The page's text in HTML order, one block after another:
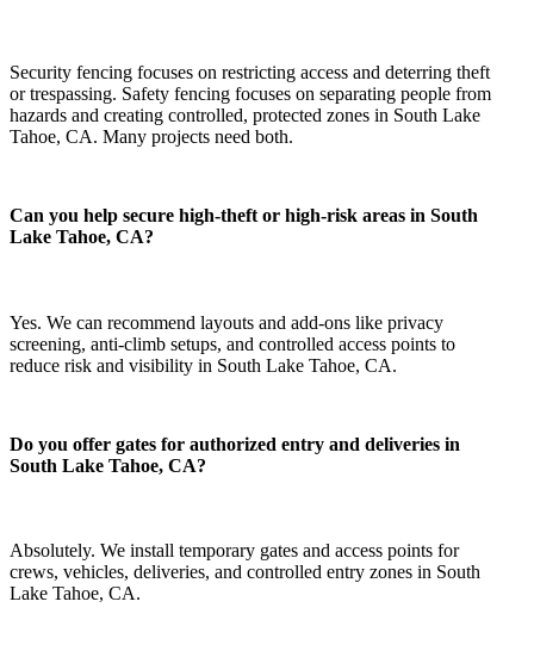
Security fencing focuses on restricting access and deterring theft
or trespassing. Safety fencing focuses on separating people from
hazards and creating controlled, protected zones in South Lake
Tahoe, CA. Many projects need both.
Can you help secure high-theft or high-risk areas in South
Lake Tahoe, CA?
Yes. We can recommend layouts and add-ons like privacy
screening, anti-climb setups, and controlled access points to
reduce risk and visibility in South Lake Tahoe, CA.
Do you offer gates for authorized entry and deliveries in
South Lake Tahoe, CA?
Absolutely. We install temporary gates and access points for
crews, vehicles, deliveries, and controlled entry zones in South
Lake Tahoe, CA.